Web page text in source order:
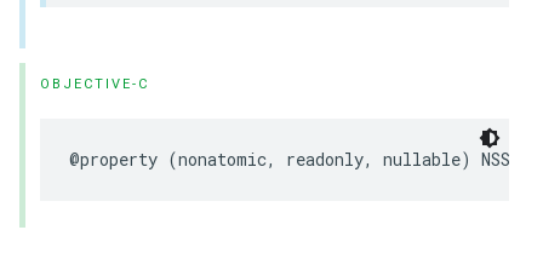
OBJECTIVE-C
@property (nonatomic, readonly, nullable)